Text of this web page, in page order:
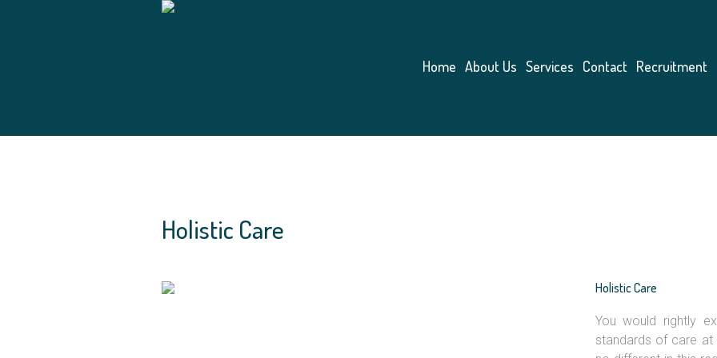
Home About Us Services Contact Recruitment
Holistic Care
Holistic Care
Likes:
You would rightly
standards of care at